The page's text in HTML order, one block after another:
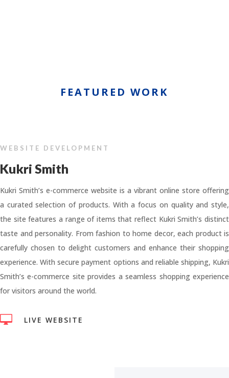
FEATURED WORK
WEBSITE DEVELOPMENT
Kukri Smith
Kukri Smith’s e-commerce website is a vibrant online store offering
a curated selection of products. With a focus on quality and style,
the site features a range of items that reflect Kukri Smith’s distinct
taste and personality. From fashion to home decor, each product is
carefully chosen to delight customers and enhance their shopping
experience. With secure payment options and reliable shipping, Kukri
Smith’s e-commerce site provides a seamless shopping experience
for visitors around the world.
 LIVE WEBSITE